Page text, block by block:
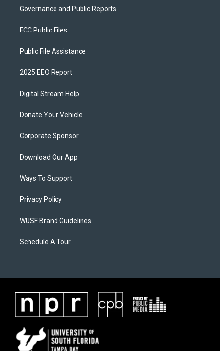
Governance and Public Reports
FCC Public Files
Public File Assistance
2025 EEO Report
Digital Stream Help
Donate Your Vehicle
Corporate Sponsor
Download Our App
Ways To Support
Privacy Policy
WUSF Brand Guidelines
Schedule A Tour